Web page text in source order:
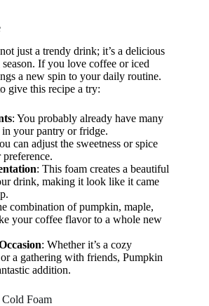
just a trendy drink; it’s a delicious
If you love coffee or iced
a new spin to your daily routine.
give this recipe a try:
: You probably already have many
your pantry or fridge.
can adjust the sweetness or spice
: This foam creates a beautiful
drink, making it look like it came
combination of pumpkin, maple,
your coffee flavor to a whole new
: Whether it’s a cozy
a gathering with friends, Pumpkin
addition.
Foam